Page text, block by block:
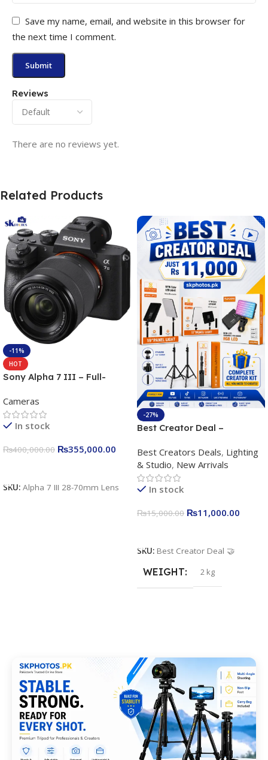
Reviews
There are no reviews yet.
Save my name, email, and website in this browser for
the next time I comment.
Related Products
-11%
HOT
Sony Alpha 7 III – Full-
Camera 24.2MP, 10FPS,
4K/30p only body official
Cameras
In stock
₨400,000.00 ₨355,000.00
SKU: Alpha 7 III 28-70mm Lens
-27%
Best Creator Deal –
Kit for Just Rs. 11,000
Apkina P-19 + P11 + Plokama
U160 pro RGB with 2 Light
Stand
Best Creators Deals, Lighting
& Studio, New Arrivals
In stock
₨15,000.00 ₨11,000.00
SKU: Best Creator Deal 🤝
WEIGHT 2 kg